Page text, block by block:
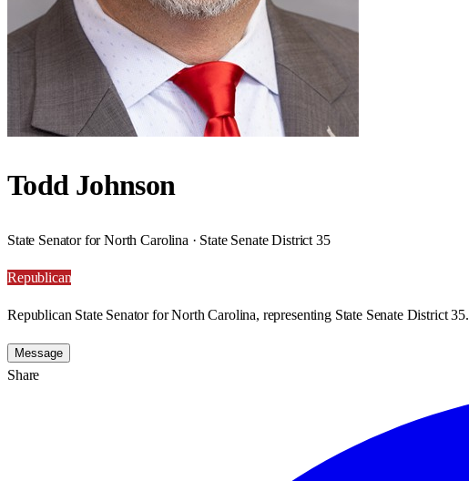
Todd Johnson
State Senator for North Carolina · State Senate District 35
Republican
Republican State Senator for North Carolina, representing State Senate District 35.
Message
Share